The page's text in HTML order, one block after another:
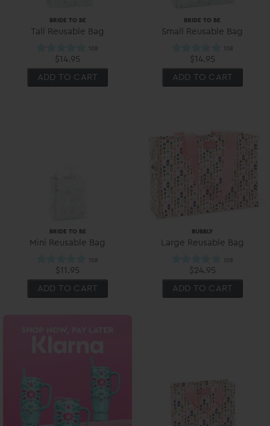
BRIDE TO BE
Tall Reusable Bag
$14.95
ADD TO CART
BRIDE TO BE
Small Reusable Bag
$14.95
ADD TO CART
BRIDE TO BE
Mini Reusable Bag
$11.95
ADD TO CART
BUBBLY
Large Reusable Bag
$24.95
ADD TO CART